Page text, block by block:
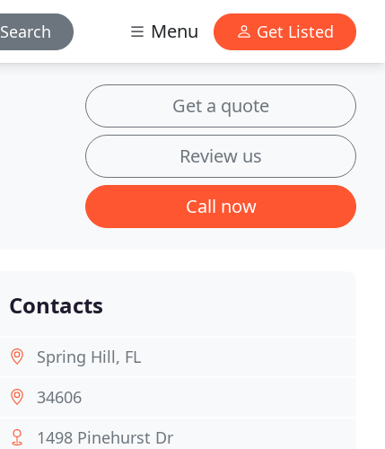
Search Menu Get Listed
Get a quote
Review us
Call now
Contacts
Spring Hill, FL
34606
1498 Pinehurst Dr